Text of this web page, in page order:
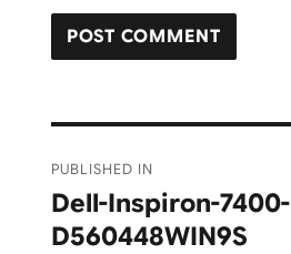
navigation
PUBLISHED IN
Dell-Inspiron-7400-
D560448WIN9S